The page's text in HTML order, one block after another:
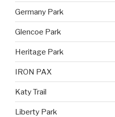
Germany Park
Glencoe Park
Heritage Park
IRON PAX
Katy Trail
Liberty Park